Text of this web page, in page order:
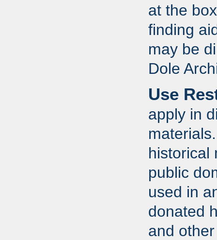
at the
finding
may be
Dole
Use
apply in
historical
public
used in
donated
and